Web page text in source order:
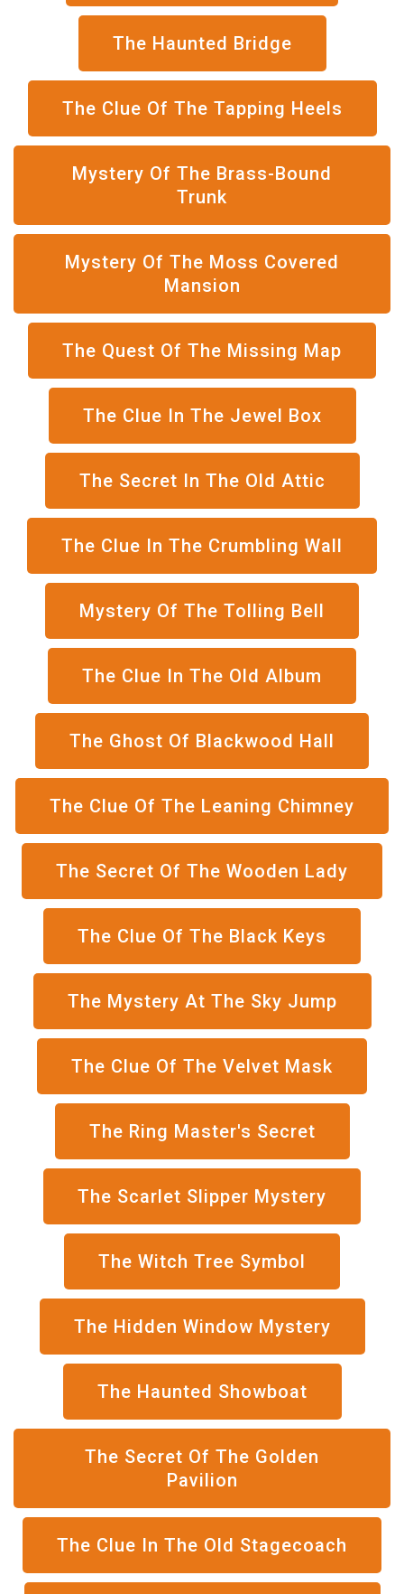
The Haunted Bridge
The Clue Of The Tapping Heels
Mystery Of The Brass-Bound
Trunk
Mystery Of The Moss Covered
Mansion
The Quest Of The Missing Map
The Clue In The Jewel Box
The Secret In The Old Attic
The Clue In The Crumbling Wall
Mystery Of The Tolling Bell
The Clue In The Old Album
The Ghost Of Blackwood Hall
The Clue Of The Leaning Chimney
The Secret Of The Wooden Lady
The Clue Of The Black Keys
The Mystery At The Sky Jump
The Clue Of The Velvet Mask
The Ring Master's Secret
The Scarlet Slipper Mystery
The Witch Tree Symbol
The Hidden Window Mystery
The Haunted Showboat
The Secret Of The Golden
Pavilion
The Clue In The Old Stagecoach